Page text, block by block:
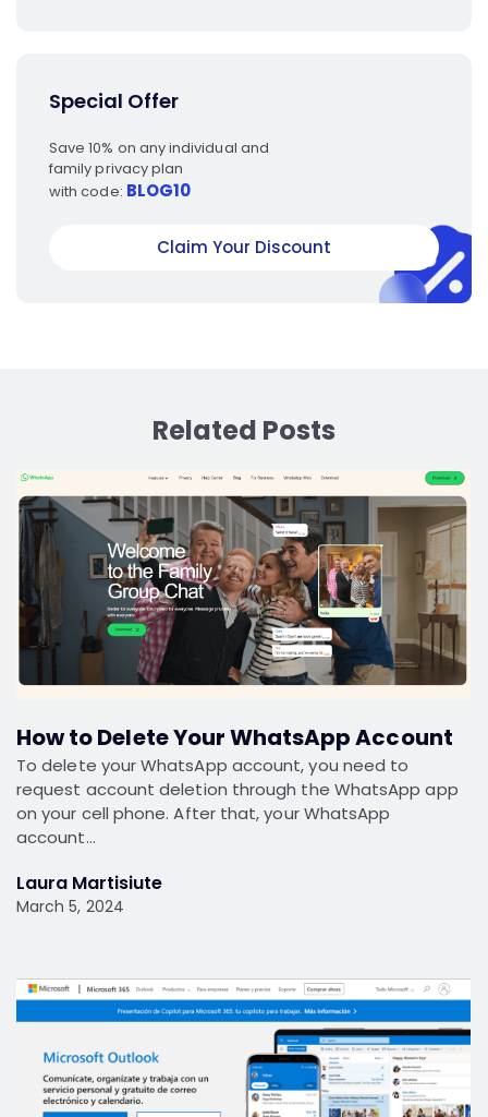
Special Offer
Save 10% on any individual and
family privacy plan
with code: BLOG10
Claim Your Discount
Related Posts
How to Delete Your WhatsApp Account
To delete your WhatsApp account, you need to
request account deletion through the WhatsApp app
on your cell phone. After that, your WhatsApp
account…
Laura Martisiute
March 5, 2024